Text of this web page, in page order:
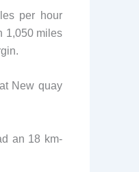
per hour
1,050 miles
New quay
an 18 km-